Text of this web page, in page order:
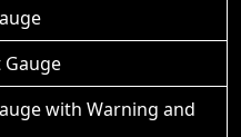
with Warning and